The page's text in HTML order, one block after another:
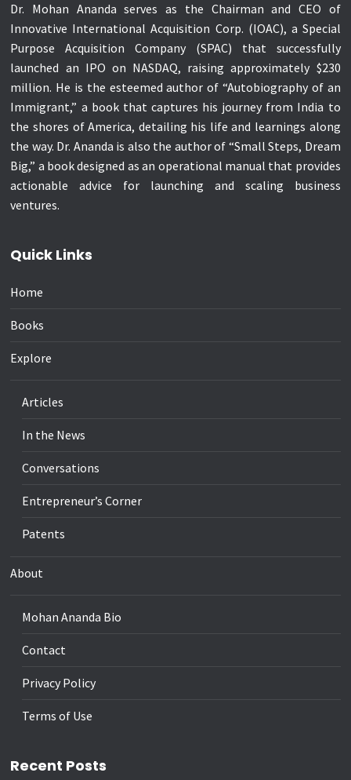
Dr. Mohan Ananda serves as the Chairman and CEO of
Innovative International Acquisition Corp. (IOAC), a Special
Purpose Acquisition Company (SPAC) that successfully
launched an IPO on NASDAQ, raising approximately $230
million. He is the esteemed author of “Autobiography of an
Immigrant,” a book that captures his journey from India to
the shores of America, detailing his life and learnings along
the way. Dr. Ananda is also the author of “Small Steps, Dream
Big,” a book designed as an operational manual that provides
actionable advice for launching and scaling business
ventures.
Quick Links
Home
Books
Explore
Articles
In the News
Conversations
Entrepreneur’s Corner
Patents
About
Mohan Ananda Bio
Contact
Privacy Policy
Terms of Use
Recent Posts